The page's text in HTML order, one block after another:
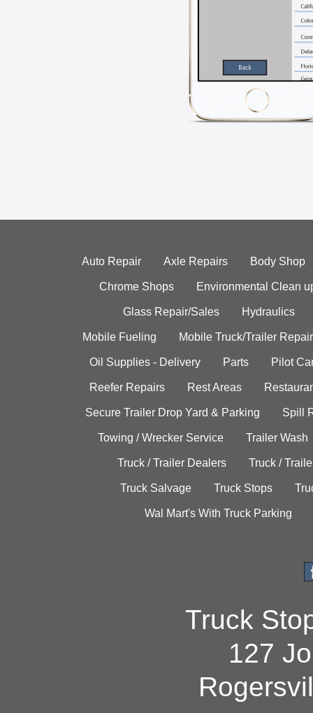
Auto Repair Axle Repairs Body Shop
Chrome Shops Environmental Clean
Glass Repair/Sales Hydraulics
Mobile Fueling Mobile Truck/Trailer Repair
Oil Supplies - Delivery Parts Pilot
Reefer Repairs Rest Areas
Secure Trailer Drop Yard & Parking Spill
Towing / Wrecker Service Trailer Wash
Truck / Trailer Dealers Truck /
Truck Salvage Truck Stops
Wal Mart's With Truck Parking
Truck
127